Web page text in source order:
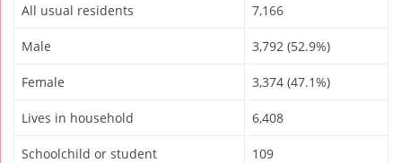
All usual residents 7,166
Male 3,792 (52.9%)
Female 3,374 (47.1%)
Lives in household 6,408
Schoolchild or student 109